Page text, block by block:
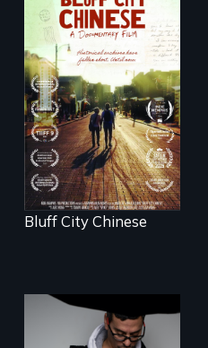
Two storytellers
across generations
unearth the history
of the Chinese in
Memphis
Bluff City Chinese